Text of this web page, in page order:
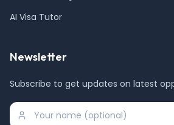
AI Visa Tutor
Newsletter
Subscribe to get updates on latest